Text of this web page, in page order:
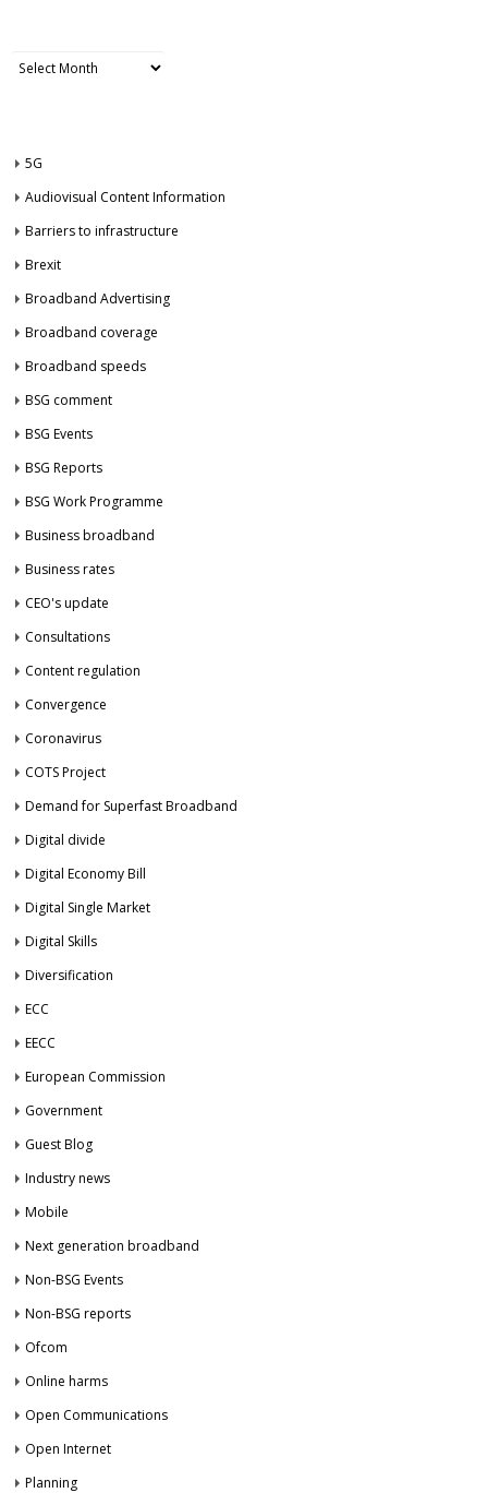
Archives
5G
Audiovisual Content Information
Barriers to infrastructure
Brexit
Broadband Advertising
Broadband coverage
Broadband speeds
BSG comment
BSG Events
BSG Reports
BSG Work Programme
Business broadband
Business rates
CEO's update
Consultations
Content regulation
Convergence
Coronavirus
COTS Project
Demand for Superfast Broadband
Digital divide
Digital Economy Bill
Digital Single Market
Digital Skills
Diversification
ECC
EECC
European Commission
Government
Guest Blog
Industry news
Mobile
Next generation broadband
Non-BSG Events
Non-BSG reports
Ofcom
Online harms
Open Communications
Open Internet
Planning